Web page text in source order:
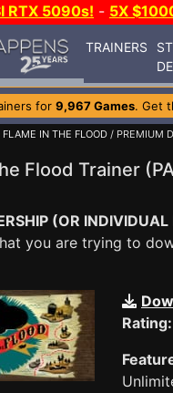
RTX 5090s! - 5X
TRAINERS
for 9,967 Games. Get
FLAME IN THE FLOOD / PREMIUM
Flood Trainer
(OR
you are trying to
Rating: